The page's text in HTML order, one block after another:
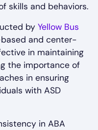
skills and behaviors.
by Yellow Bus
and center-
in maintaining
the importance of
in ensuring
with ASD
in ABA